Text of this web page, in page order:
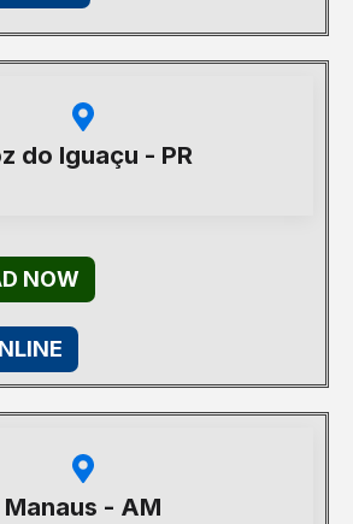
do Iguaçu - PR
NOW
Manaus - AM